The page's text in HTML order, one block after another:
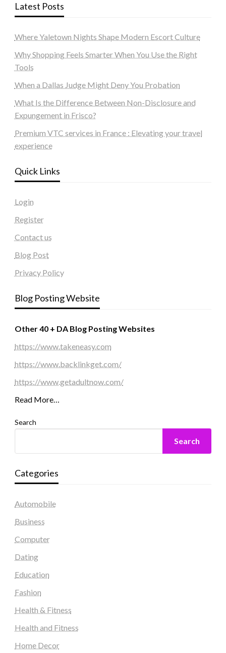
Latest Posts
Where Yaletown Nights Shape Modern Escort Culture
Why Shopping Feels Smarter When You Use the Right
Tools
When a Dallas Judge Might Deny You Probation
What Is the Difference Between Non-Disclosure and
Expungement in Frisco?
Premium VTC services in France : Elevating your travel
experience
Quick Links
Login
Register
Contact us
Blog Post
Privacy Policy
Blog Posting Website
Other 40 + DA Blog Posting Websites
https://www.takeneasy.com
https://www.backlinkget.com/
https://www.getadultnow.com/
Read More…
Search
Search
Categories
Automobile
Business
Computer
Dating
Education
Fashion
Health & Fitness
Health and Fitness
Home Decor